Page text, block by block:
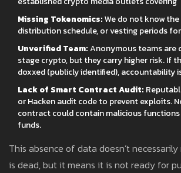
Missing Tokenomics:We do not know
distribution schedule, or vesting periods
Unverified Team:Anonymous teams are
stage crypto, but they carry higher risk. If
doxxed (publicly identified), accountability
Lack of Smart Contract Audit:
or Hacken audit code to prevent exploits.
contract could contain malicious
funds.
This absence of data doesn’t
is dead, but it means it is not ready for